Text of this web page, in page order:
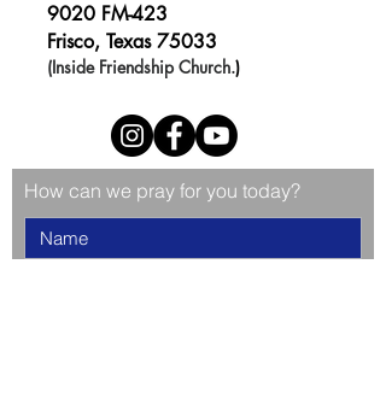
9020 FM-423
Frisco, Texas 75033
(Inside Friendship Church.)
How can we pray for you today?